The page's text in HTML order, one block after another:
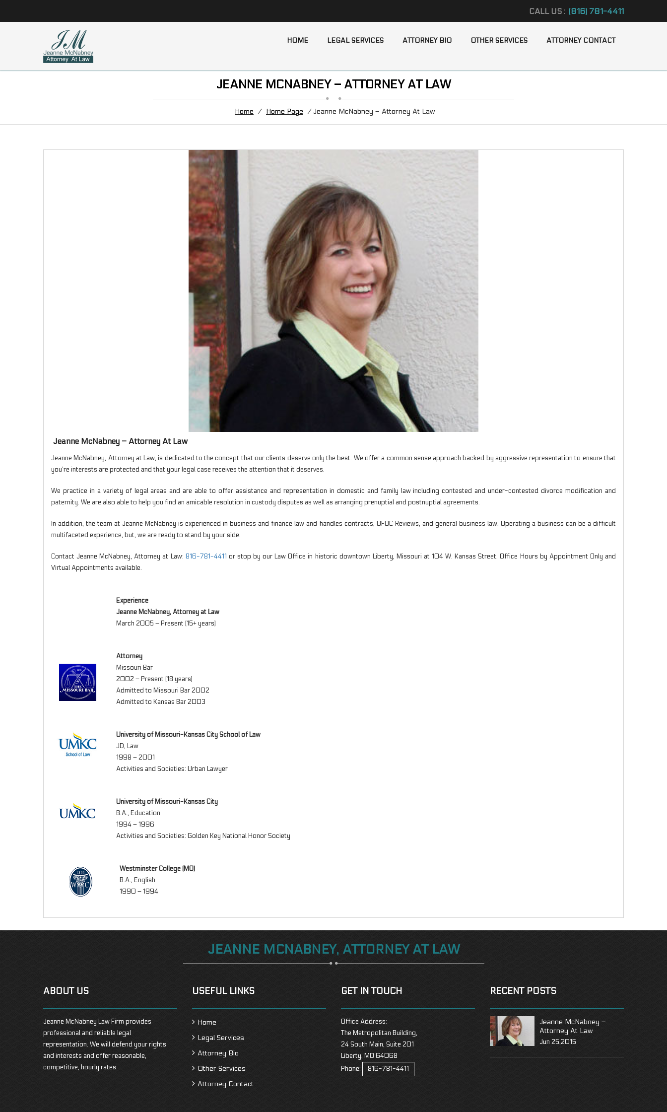
CALL US : (816) 781-4411
HOME LEGAL SERVICES ATTORNEY BIO OTHER SERVICES ATTORNEY CONTACT
JEANNE MCNABNEY – ATTORNEY AT LAW
Home / Home Page / Jeanne McNabney – Attorney At Law
Jeanne McNabney – Attorney At Law
Jeanne McNabney, Attorney at Law, is dedicated to the concept that our clients deserve only the best. We offer a common sense approach backed by aggressive representation to ensure that
you’re interests are protected and that your legal case receives the attention that it deserves.
We practice in a variety of legal areas and are able to offer assistance and representation in domestic and family law including contested and under-contested divorce modification and
paternity. We are also able to help you find an amicable resolution in custody disputes as well as arranging prenuptial and postnuptial agreements.
In addition, the team at Jeanne McNabney is experienced in business and finance law and handles contracts, UFOC Reviews, and general business law. Operating a business can be a difficult
multifaceted experience, but, we are ready to stand by your side.
Contact Jeanne McNabney, Attorney at Law: 816-781-4411 or stop by our Law Office in historic downtown Liberty, Missouri at 104 W. Kansas Street. Office Hours by Appointment Only and
Virtual Appointments available.
Experience
Jeanne McNabney, Attorney at Law
March 2005 – Present (15+ years)
Attorney
Missouri Bar
2002 – Present (18 years)
Admitted to Missouri Bar 2002
Admitted to Kansas Bar 2003
University of Missouri-Kansas City School of Law
JD, Law
1998 – 2001
Activities and Societies: Urban Lawyer
University of Missouri-Kansas City
B.A., Education
1994 – 1996
Activities and Societies: Golden Key National Honor Society
Westminster College (MO)
B.A., English
1990 – 1994
JEANNE MCNABNEY, ATTORNEY AT LAW
ABOUT US
Jeanne McNabney Law Firm provides
professional and reliable legal
representation. We will defend your rights
and interests and offer reasonable,
competitive, hourly rates.
USEFUL LINKS
Home
Legal Services
Attorney Bio
Other Services
Attorney Contact
GET IN TOUCH
Office Address:
The Metropolitan Building,
24 South Main, Suite 201
Liberty, MO 64068
Phone:
816-781-4411
RECENT POSTS
Jeanne McNabney –
Attorney At Law
Jun 25,2015